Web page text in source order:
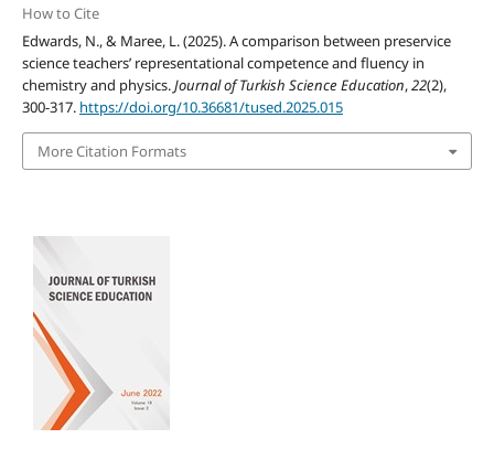
How to Cite
Edwards, N., & Maree, L. (2025). A comparison between preservice
science teachers’ representational competence and fluency in
chemistry and physics.Journal of Turkish Science Education,22(2),
300-317. https://doi.org/10.36681/tused.2025.015
More Citation Formats